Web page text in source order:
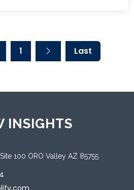
1 Last
INSIGHTS
100 ORO Valley AZ 85755